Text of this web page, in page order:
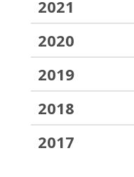
2021
2020
2019
2018
2017